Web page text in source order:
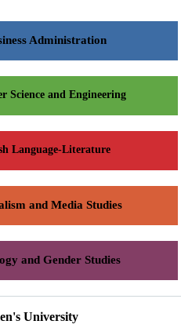
Administration
Science and Engineering
Language-Literature
and Media Studies
and Gender Studies
University